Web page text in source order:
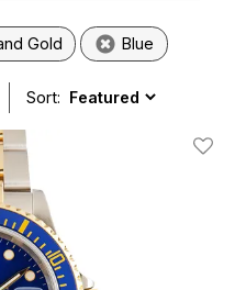
Gold Blue
Sort:
Add